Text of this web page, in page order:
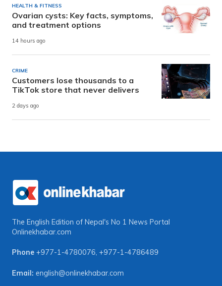
HEALTH & FITNESS
Ovarian cysts: Key facts, symptoms,
and treatment options
14 hours ago
CRIME
Customers lose thousands to a
TikTok store that never delivers
2 days ago
The English Edition of Nepal's No 1 News Portal
Onlinekhabar.com
Phone +977-1-4780076, +977-1-4786489
Email: english@onlinekhabar.com